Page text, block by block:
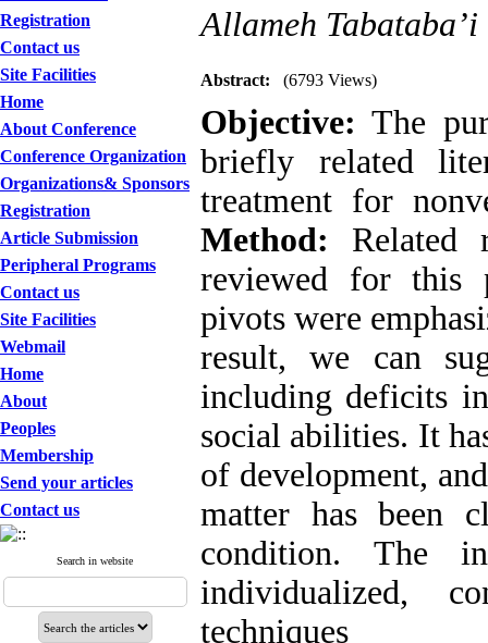
Registration
Contact us
Site Facilities
Home
About Conference
Conference Organization
Organizations& Sponsors
Registration
Article Submission
Peripheral Programs
Contact us
Site Facilities
Webmail
Home
About
Peoples
Membership
Send your articles
Contact us
Search in website
Allameh
Abstract: (6793 Views)
Objective: The
briefly related
treatment for
Method: Related
reviewed for this
pivots were
result, we can
including deficits
social abilities. It
of development,
matter has been
condition. The
individualized,
techniques